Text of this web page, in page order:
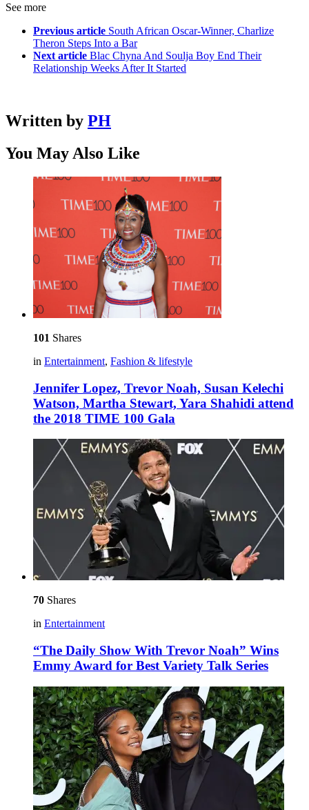
See more
Previous article South African Oscar-Winner, Charlize
Theron Steps Into a Bar
Next article Blac Chyna And Soulja Boy End Their
Relationship Weeks After It Started
Written by PH
You May Also Like
101 Shares
in Entertainment, Fashion & lifestyle
Jennifer Lopez, Trevor Noah, Susan Kelechi
Watson, Martha Stewart, Yara Shahidi attend
the 2018 TIME 100 Gala
70 Shares
in Entertainment
“The Daily Show With Trevor Noah” Wins
Emmy Award for Best Variety Talk Series